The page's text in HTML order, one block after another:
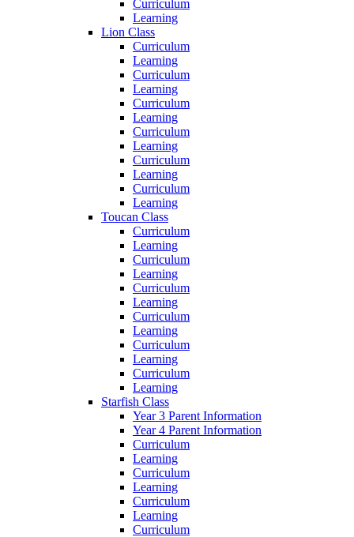
Curriculum
Learning
Lion Class
Curriculum
Learning
Curriculum
Learning
Curriculum
Learning
Curriculum
Learning
Curriculum
Learning
Curriculum
Learning
Toucan Class
Curriculum
Learning
Curriculum
Learning
Curriculum
Learning
Curriculum
Learning
Curriculum
Learning
Curriculum
Learning
Starfish Class
Year 3 Parent Information
Year 4 Parent Information
Curriculum
Learning
Curriculum
Learning
Curriculum
Learning
Curriculum